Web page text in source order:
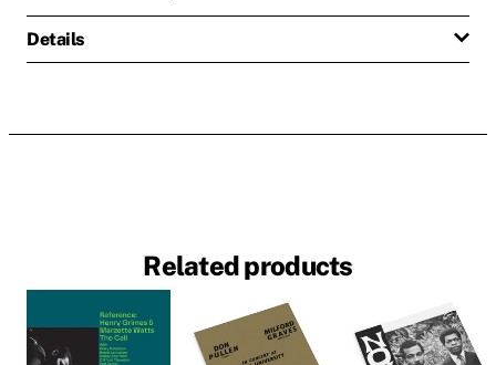
Details
Related products